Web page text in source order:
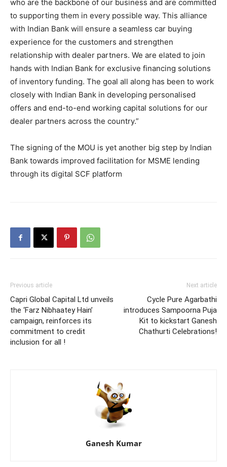
who are the backbone of our business and are committed
to supporting them in every possible way. This alliance
with Indian Bank will ensure a seamless car buying
experience for the customers and strengthen
relationship with dealer partners. We are elated to join
hands with Indian Bank for exclusive financing solutions
of inventory funding. The goal all along has been to work
closely with Indian Bank in developing personalised
offers and end-to-end working capital solutions for our
dealer partners across the country.”
The signing of the MOU is yet another big step by Indian
Bank towards improved facilitation for MSME lending
through its digital SCF platform
Previous article
Capri Global Capital Ltd unveils
the ‘Farz Nibhaatey Hain’
campaign, reinforces its
commitment to credit
inclusion for all !
Next article
Cycle Pure Agarbathi
introduces Sampoorna Puja
Kit to kickstart Ganesh
Chathurti Celebrations!
Ganesh Kumar